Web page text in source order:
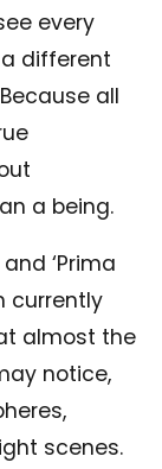
every
different
all
a being.
‘Prima
currently
almost the
notice,
scenes.